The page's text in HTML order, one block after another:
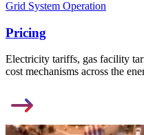
Grid System Operation
Pricing
Electricity tariffs, gas facility
cost mechanisms across the